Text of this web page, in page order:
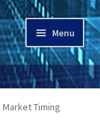
Menu
Timing